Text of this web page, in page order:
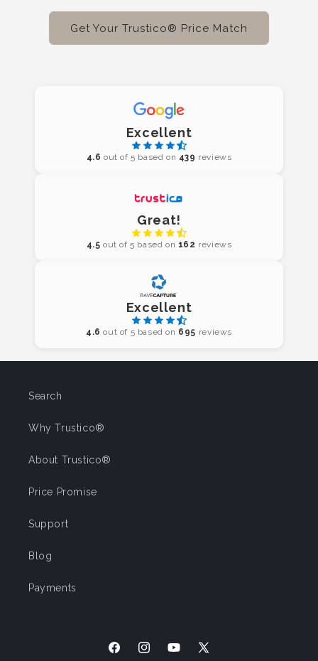
Get Your Trustico® Price Match
Excellent
4.6 out of 5 based on 439 reviews
Great!
4.5 out of 5 based on 162 reviews
Excellent
4.6 out of 5 based on 695 reviews
Search
Why Trustico®
About Trustico®
Price Promise
Support
Blog
Payments
FacebookInstagramYouTube
X